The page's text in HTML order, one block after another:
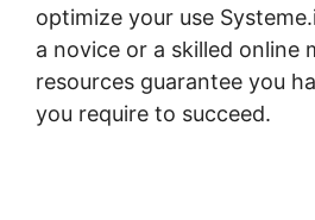
optimize your use
a novice or a skilled online
resources guarantee you
you require to succeed.